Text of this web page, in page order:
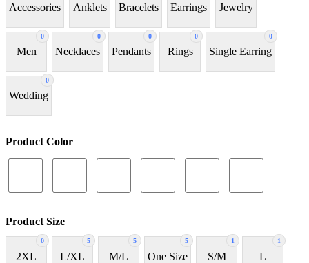
Accessories Anklets Bracelets Earrings Jewelry
0
Men
0
Necklaces
0
Pendants
0
Rings
0
Single Earring
0
Wedding
Product Color
Product Size
0
2XL
5
L/XL
5
M/L
5
One Size
1
S/M
1
L